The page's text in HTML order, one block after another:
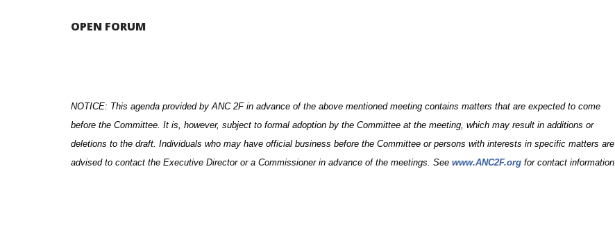
OPEN FORUM
NOTICE: This agenda provided by ANC 2F in advance of the above mentioned meeting contains matters that are expected to come
before the Committee. It is, however, subject to formal adoption by the Committee at the meeting, which may result in additions or
deletions to the draft. Individuals who may have official business before the Committee or persons with interests in specific matters are
advised to contact the Executive Director or a Commissioner in advance of the meetings. See www.ANC2F.org for contact information.